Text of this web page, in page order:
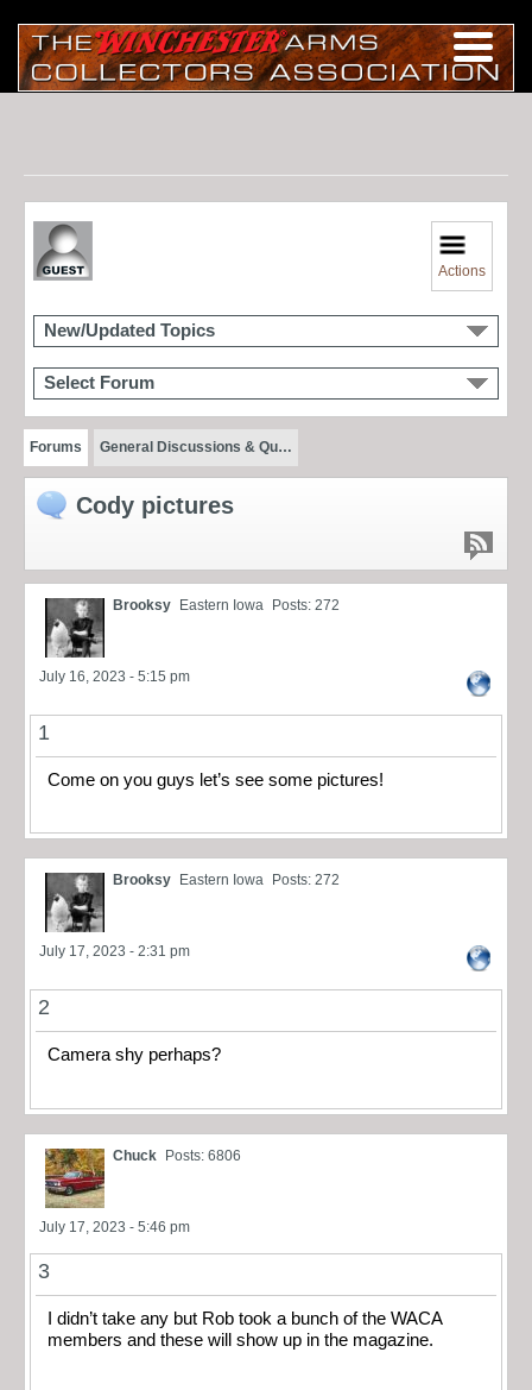
Actions
New/Updated Topics
Select Forum
Forums General Discussions & Qu…
Cody pictures
Brooksy Eastern Iowa Posts: 272
July 16, 2023 - 5:15 pm
1
Come on you guys let’s see some pictures!
Brooksy Eastern Iowa Posts: 272
July 17, 2023 - 2:31 pm
2
Camera shy perhaps?
Chuck Posts: 6806
July 17, 2023 - 5:46 pm
3
I didn’t take any but Rob took a bunch of the WACA
members and these will show up in the magazine.